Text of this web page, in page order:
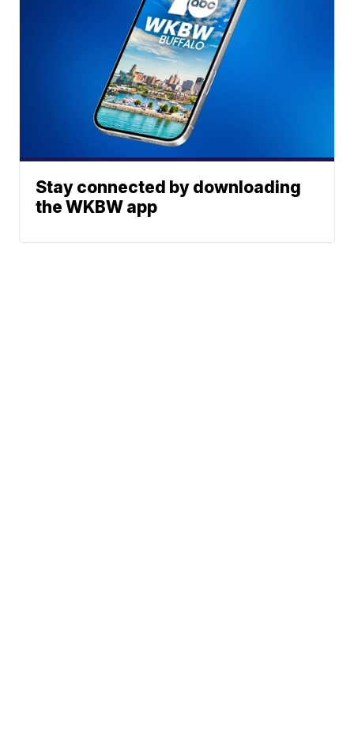
Stay connected by downloading
the WKBW app